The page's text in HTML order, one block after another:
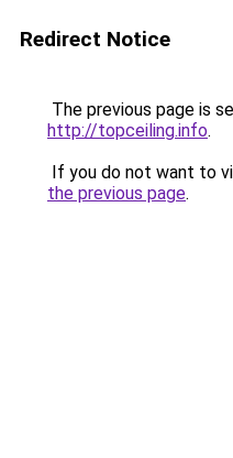
Redirect Notice
The previous page is
http://topceiling.info.
If you do not want to
the previous page.